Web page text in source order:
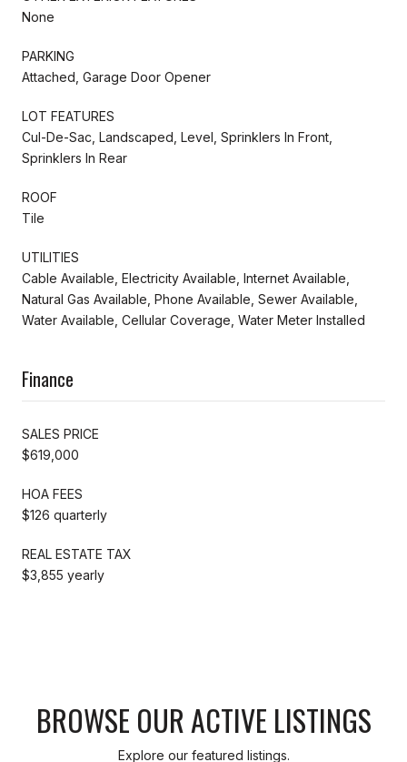
None
PARKING
Attached, Garage Door Opener
LOT FEATURES
Cul-De-Sac, Landscaped, Level, Sprinklers In Front,
Sprinklers In Rear
ROOF
Tile
UTILITIES
Cable Available, Electricity Available, Internet Available,
Natural Gas Available, Phone Available, Sewer Available,
Water Available, Cellular Coverage, Water Meter Installed
Finance
SALES PRICE
$619,000
HOA FEES
$126 quarterly
REAL ESTATE TAX
$3,855 yearly
BROWSE OUR ACTIVE LISTINGS
Explore our featured listings.